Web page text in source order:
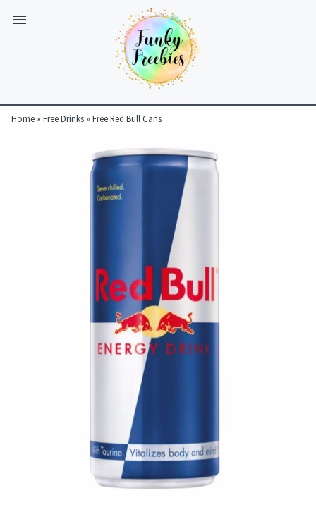
Home » Free Drinks » Free Red Bull Cans
https://www.funkyfreebies.co.uk/assets/funkyfreebies/images/
https://www.funkyfreebies.co.uk/assets/funkyfreebies/images/
https://offerscdn.blob.core.windows.net/content/images/